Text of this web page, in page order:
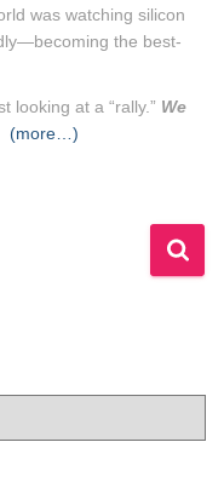
was watching silicon
the best-
looking at a “rally.” We
(more…)